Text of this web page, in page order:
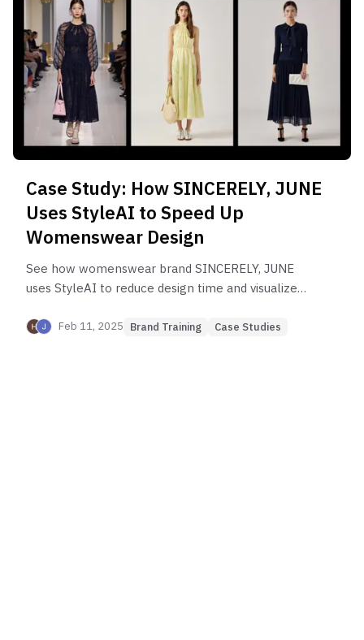
Case Study: How SINCERELY, JUNE
Uses StyleAI to Speed Up
Womenswear Design
See how womenswear brand SINCERELY, JUNE
uses StyleAI to reduce design time and visualize
Feb 11, 2025 Brand Training Case Studies